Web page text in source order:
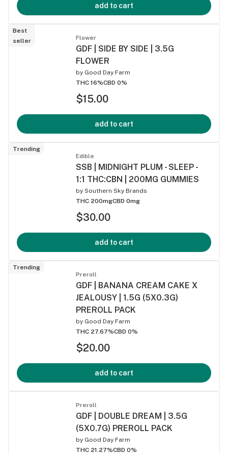
add to cart
Best
seller
Flower
GDF | SIDE BY SIDE | 3.5G
FLOWER
by Good Day Farm
THC 16%CBD 0%
$15.00
add to cart
Trending
Edible
SSB | MIDNIGHT PLUM - SLEEP -
1:1 THC:CBN | 200MG GUMMIES
by Southern Sky Brands
THC 200mgCBD 0mg
$30.00
add to cart
Trending
Preroll
GDF | BANANA CREAM CAKE X
JEALOUSY | 1.5G (5X0.3G)
PREROLL PACK
by Good Day Farm
THC 27.67%CBD 0%
$20.00
add to cart
Preroll
GDF | DOUBLE DREAM | 3.5G
(5X0.7G) PREROLL PACK
by Good Day Farm
THC 21.27%CBD 0%